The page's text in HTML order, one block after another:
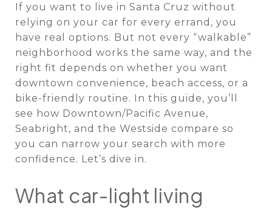
If you want to live in Santa Cruz without
relying on your car for every errand, you
have real options. But not every “walkable”
neighborhood works the same way, and the
right fit depends on whether you want
downtown convenience, beach access, or a
bike-friendly routine. In this guide, you’ll
see how Downtown/Pacific Avenue,
Seabright, and the Westside compare so
you can narrow your search with more
confidence. Let’s dive in.
What car-light living